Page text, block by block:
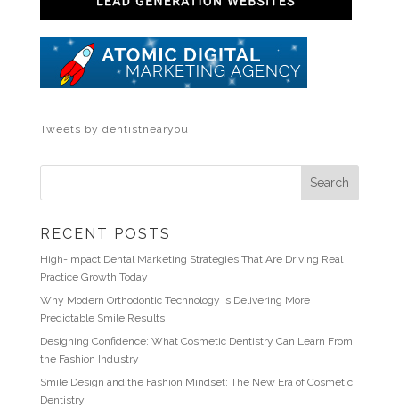
Tweets by dentistnearyou
RECENT POSTS
High-Impact Dental Marketing Strategies That Are Driving Real
Practice Growth Today
Why Modern Orthodontic Technology Is Delivering More
Predictable Smile Results
Designing Confidence: What Cosmetic Dentistry Can Learn From
the Fashion Industry
Smile Design and the Fashion Mindset: The New Era of Cosmetic
Dentistry